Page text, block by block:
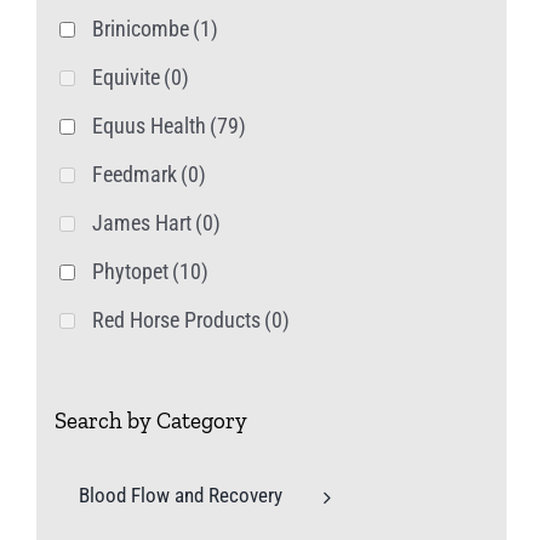
Brinicombe(1)
Equivite(0)
Equus Health (79)
Feedmark(0)
James Hart(0)
Phytopet(10)
Red Horse Products(0)
Search by Category
Blood Flow and Recovery